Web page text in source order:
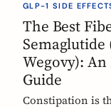
GLP-1 SIDE
The Best
Semaglutide
Wegovy):
Guide
Constipation is